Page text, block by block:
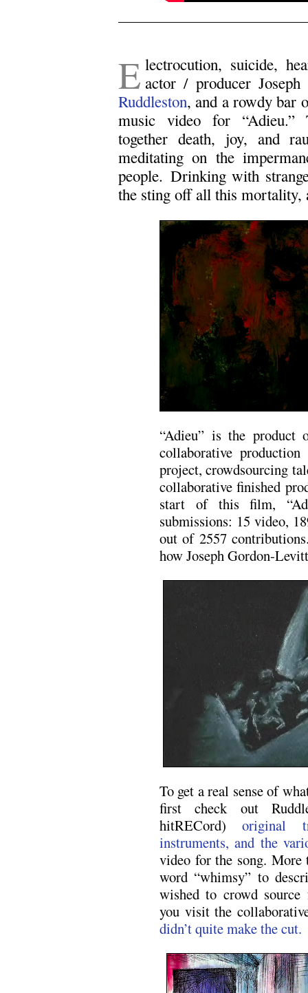
E lectrocution, suicide,
actor / producer
Ruddleston, and a rowdy bar
music video for “Adieu.”
together death, joy, and
meditating on the
people. Drinking with
the sting off all this
“Adieu” is the product
collaborative
project, crowdsourcing
collaborative finished
start of this film,
submissions: 15 video,
out of 2557
how Joseph Gordon-
To get a real sense of
first check out
hitRECord)original
instruments, and the
video for the song. More
word “whimsy” to
wished to crowd
you visit the
didn’t quite make the cut.